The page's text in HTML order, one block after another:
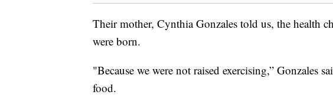
Their mother, Cynthia Gonzales told us, the health
were born.
"Because we were not raised exercising,” Gonzales
food.